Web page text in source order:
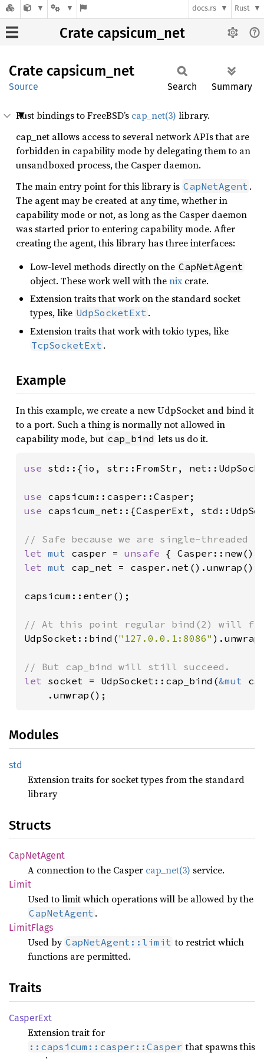
docs.rs Rust
Crate capsicum_net
Crate capsicum_ net
Source Search Summary
Rust bindings to FreeBSD’s cap_net(3) library.
cap_net allows access to several network APIs that are
forbidden in capability mode by delegating them to an
unsandboxed process, the Casper daemon.
The main entry point for this library is CapNetAgent .
The agent may be created at any time, whether in
capability mode or not, as long as the Casper daemon
was started prior to entering capability mode. After
creating the agent, this library has three interfaces:
Low-level methods directly on the CapNetAgent
object. These work well with thenixcrate.
Extension traits that work on the standard socket
types, like UdpSocketExt .
Extension traits that work with tokio types, like
TcpSocketExt .
Example
In this example, we create a new UdpSocket and bind it
to a port. Such a thing is normally not allowed in
capability mode, but cap_bind lets us do it.
use std::{io, str::FromStr,
use
use capsicum_net::{CasperExt,
let mut casper = unsafe
let mut cap_net = casper.net().unwrap();
capsicum::enter();
UdpSocket::bind("127.0.0.1:8086"
let socket = UdpSocket::cap_bind(&mut
    .unwrap();
Modules
std
Extension traits for socket types from the standard
library
Structs
CapNetAgent
A connection to the Casper cap_net(3) service.
Limit
Used to limit which operations will be allowed by the
CapNetAgent .
LimitFlags
Used by CapNetAgent::limit to restrict which
functions are permitted.
Traits
CasperExt
Extension trait for
::capsicum::casper::Casper that spawns this